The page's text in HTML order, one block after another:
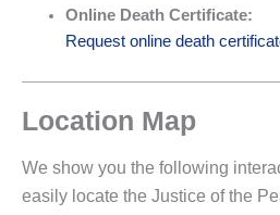
Online Death Certificate:
Request online death
Location Map
We show you the following
easily locate the Justice of the